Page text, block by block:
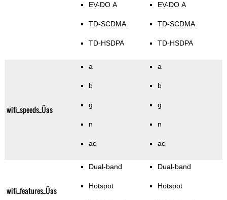
EV-DO A
TD-SCDMA
TD-HSDPA
EV-DO A
TD-SCDMA
TD-HSDPA
wifi_speeds_Üas
a
b
g
n
ac
a
b
g
n
ac
wifi_features_Üas
Dual-band
Hotspot
Dual-band
Hotspot